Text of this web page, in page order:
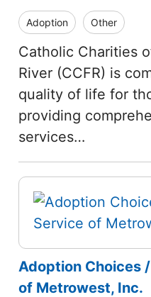
Adoption Other
Catholic Charities
River (CCFR) is
quality of life for
providing
services…
Adoption Choices
of Metrowest, Inc.